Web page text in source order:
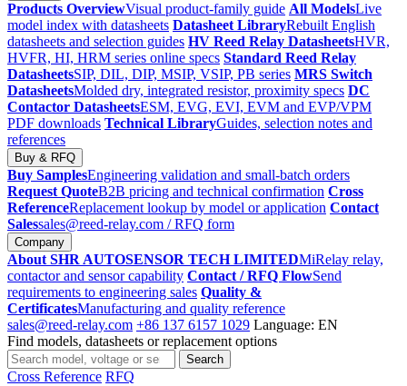
Products OverviewVisual product-family guide All ModelsLive
model index with datasheets Datasheet LibraryRebuilt English
datasheets and selection guides HV Reed Relay DatasheetsHVR,
HVFR, HI, HRM series online specs Standard Reed Relay
DatasheetsSIP, DIL, DIP, MSIP, VSIP, PB series MRS Switch
DatasheetsMolded dry, integrated resistor, proximity specs DC
Contactor DatasheetsESM, EVG, EVI, EVM and EVP/VPM
PDF downloads Technical LibraryGuides, selection notes and
references
Buy & RFQ
Buy SamplesEngineering validation and small-batch orders
Request QuoteB2B pricing and technical confirmation Cross
ReferenceReplacement lookup by model or application Contact
Salessales@reed-relay.com / RFQ form
Company
About SHR AUTOSENSOR TECH LIMITEDMiRelay relay,
contactor and sensor capability Contact / RFQ FlowSend
requirements to engineering sales Quality &
CertificatesManufacturing and quality reference
sales@reed-relay.com +86 137 6157 1029 Language: EN
Find models, datasheets or replacement options
Search
products
Search
Cross Reference RFQ